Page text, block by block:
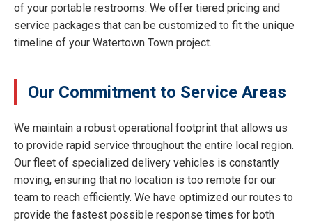
of your portable restrooms. We offer tiered pricing and
service packages that can be customized to fit the unique
timeline of your Watertown Town project.
Our Commitment to Service Areas
We maintain a robust operational footprint that allows us
to provide rapid service throughout the entire local region.
Our fleet of specialized delivery vehicles is constantly
moving, ensuring that no location is too remote for our
team to reach efficiently. We have optimized our routes to
provide the fastest possible response times for both